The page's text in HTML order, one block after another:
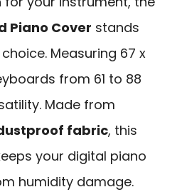
Piano Cover stands
Measuring 67 x
from 61 to 88
Made from
fabric, this
your digital piano
humidity damage.